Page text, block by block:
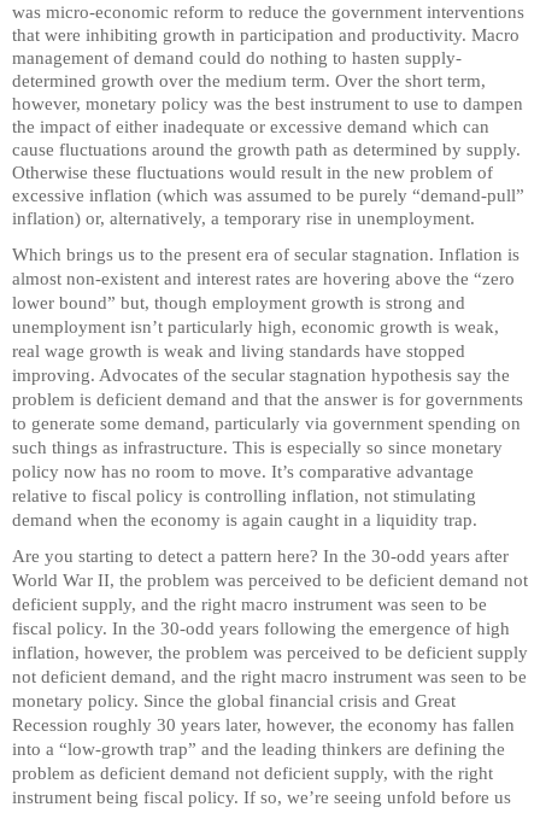
was micro-economic reform to reduce the government interventions
that were inhibiting growth in participation and productivity. Macro
management of demand could do nothing to hasten supply-
determined growth over the medium term. Over the short term,
however, monetary policy was the best instrument to use to dampen
the impact of either inadequate or excessive demand which can
cause fluctuations around the growth path as determined by supply.
Otherwise these fluctuations would result in the new problem of
excessive inflation (which was assumed to be purely “demand-pull”
inflation) or, alternatively, a temporary rise in unemployment.
Which brings us to the present era of secular stagnation. Inflation is
almost non-existent and interest rates are hovering above the “zero
lower bound” but, though employment growth is strong and
unemployment isn’t particularly high, economic growth is weak,
real wage growth is weak and living standards have stopped
improving. Advocates of the secular stagnation hypothesis say the
problem is deficient demand and that the answer is for governments
to generate some demand, particularly via government spending on
such things as infrastructure. This is especially so since monetary
policy now has no room to move. It’s comparative advantage
relative to fiscal policy is controlling inflation, not stimulating
demand when the economy is again caught in a liquidity trap.
Are you starting to detect a pattern here? In the 30-odd years after
World War II, the problem was perceived to be deficient demand not
deficient supply, and the right macro instrument was seen to be
fiscal policy. In the 30-odd years following the emergence of high
inflation, however, the problem was perceived to be deficient supply
not deficient demand, and the right macro instrument was seen to be
monetary policy. Since the global financial crisis and Great
Recession roughly 30 years later, however, the economy has fallen
into a “low-growth trap” and the leading thinkers are defining the
problem as deficient demand not deficient supply, with the right
instrument being fiscal policy. If so, we’re seeing unfold before us